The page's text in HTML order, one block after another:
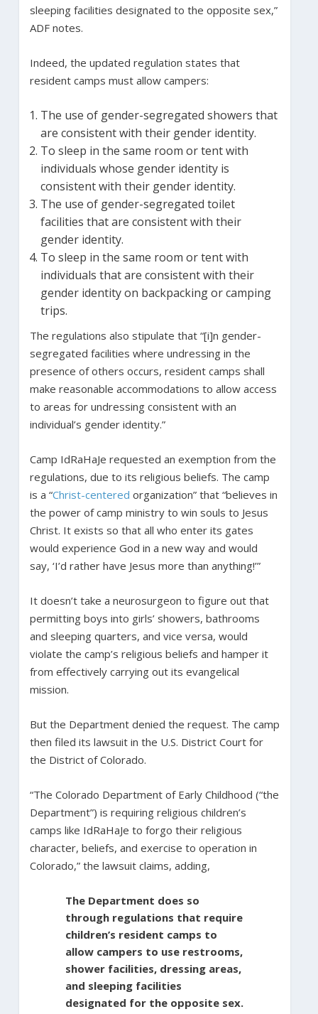
sleeping facilities designated to the opposite sex,”
ADF notes.
Indeed, the updated regulation states that
resident camps must allow campers:
The use of gender-segregated showers that
are consistent with their gender identity.
To sleep in the same room or tent with
individuals whose gender identity is
consistent with their gender identity.
The use of gender-segregated toilet
facilities that are consistent with their
gender identity.
To sleep in the same room or tent with
individuals that are consistent with their
gender identity on backpacking or camping
trips.
The regulations also stipulate that “[i]n gender-
segregated facilities where undressing in the
presence of others occurs, resident camps shall
make reasonable accommodations to allow access
to areas for undressing consistent with an
individual’s gender identity.”
Camp IdRaHaJe requested an exemption from the
regulations, due to its religious beliefs. The camp
is a “Christ-centered organization” that “believes in
the power of camp ministry to win souls to Jesus
Christ. It exists so that all who enter its gates
would experience God in a new way and would
say, ‘I’d rather have Jesus more than anything!’”
It doesn’t take a neurosurgeon to figure out that
permitting boys into girls’ showers, bathrooms
and sleeping quarters, and vice versa, would
violate the camp’s religious beliefs and hamper it
from effectively carrying out its evangelical
mission.
But the Department denied the request. The camp
then filed its lawsuit in the U.S. District Court for
the District of Colorado.
“The Colorado Department of Early Childhood (“the
Department”) is requiring religious children’s
camps like IdRaHaJe to forgo their religious
character, beliefs, and exercise to operation in
Colorado,” the lawsuit claims, adding,
The Department does so
through regulations that require
children’s resident camps to
allow campers to use restrooms,
shower facilities, dressing areas,
and sleeping facilities
designated for the opposite sex.